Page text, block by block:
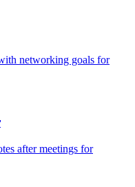
networking goals for
after meetings for